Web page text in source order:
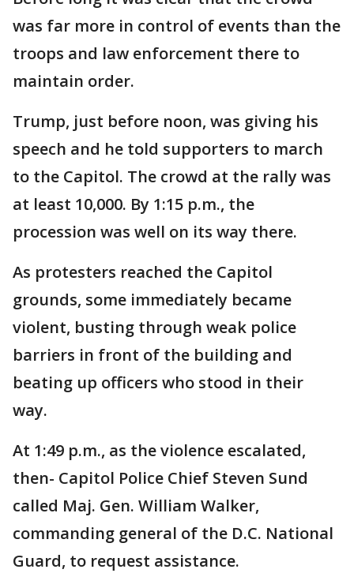
was far more in control of events than the
troops and law enforcement there to
maintain order.
Trump, just before noon, was giving his
speech and he told supporters to march
to the Capitol. The crowd at the rally was
at least 10,000. By 1:15 p.m., the
procession was well on its way there.
As protesters reached the Capitol
grounds, some immediately became
violent, busting through weak police
barriers in front of the building and
beating up officers who stood in their
way.
At 1:49 p.m., as the violence escalated,
then- Capitol Police Chief Steven Sund
called Maj. Gen. William Walker,
commanding general of the D.C. National
Guard, to request assistance.